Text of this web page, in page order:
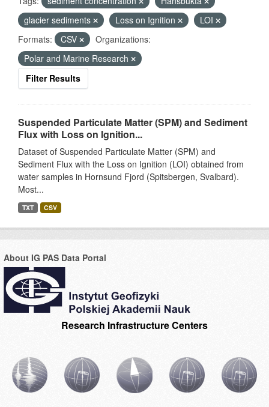
glacier sediments
Loss on Ignition
LOI
Formats:
CSV
Organizations:
Polar and Marine Research
Filter Results
Suspended Particulate Matter (SPM) and Sediment
Flux with Loss on Ignition...
Dataset of Suspended Particulate Matter (SPM) and
Sediment Flux with the Loss on Ignition (LOI) obtained from
water samples in Hornsund Fjord (Spitsbergen, Svalbard).
Most...
TXT CSV
About IG PAS Data Portal
Research Infrastructure Centers